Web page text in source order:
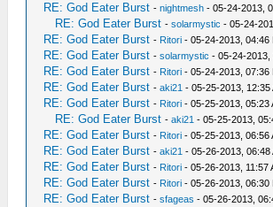
RE: God Eater Burst -nightmesh - 05-24-2013,
RE: God Eater Burst -solarmystic - 05-24-
RE: God Eater Burst - Ritori - 05-24-2013, 04:46
RE: God Eater Burst -solarmystic - 05-24-2013,
RE: God Eater Burst - Ritori - 05-24-2013, 07:36
RE: God Eater Burst -aki21 - 05-25-2013, 12:35
RE: God Eater Burst - Ritori - 05-25-2013, 05:23
RE: God Eater Burst -aki21 - 05-25-2013,
RE: God Eater Burst - Ritori - 05-25-2013, 06:56
RE: God Eater Burst -aki21 - 05-26-2013, 06:48
RE: God Eater Burst - Ritori - 05-26-2013, 11:57
RE: God Eater Burst - Ritori - 05-26-2013, 06:30
RE: God Eater Burst -sfageas - 05-26-2013,